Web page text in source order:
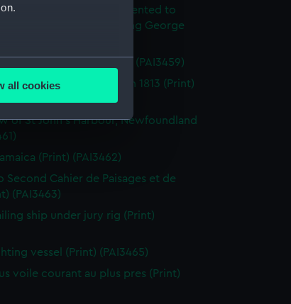
meters
from third-
all cookies
June 1st 1794. Presented to
by His Majesty King George
of Captain Farmer (Print) (PAI3459)
of the Flibustier, Octr 13th 1813 (Print)
of St John's Harbour, Newfoundland
(Print) (PAI3462)
Second Cahier de Paisages et de
(PAI3463)
ship under jury rig (Print)
vessel (Print) (PAI3465)
voile courant au plus pres (Print)